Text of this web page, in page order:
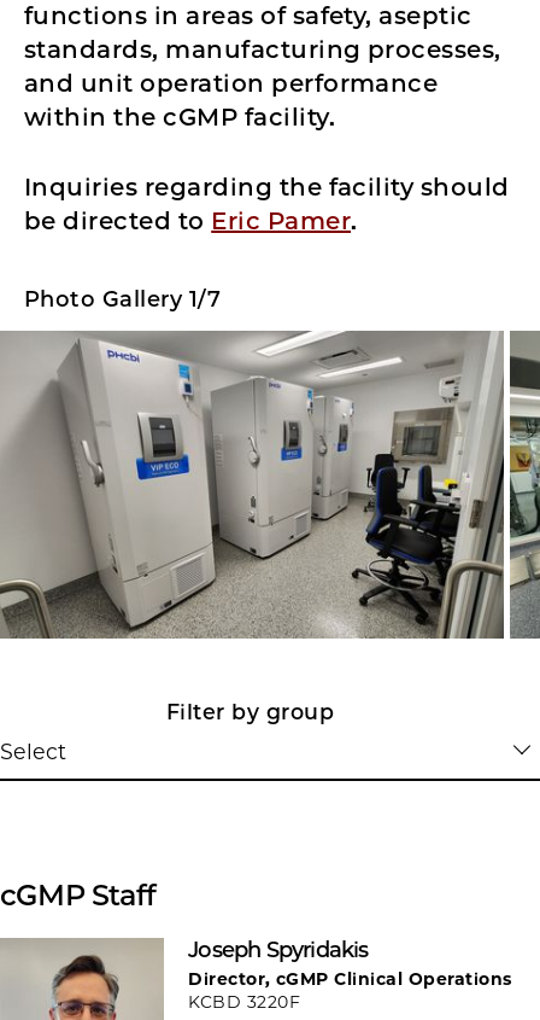
functions in areas of safety, aseptic
standards, manufacturing processes,
and unit operation performance
within the cGMP facility.
Inquiries regarding the facility should
be directed to Eric Pamer.
Photo Gallery 1/7
Filter by group
Select
cGMP Staff
Joseph Spyridakis
Director, cGMP Clinical Operations
KCBD 3220F